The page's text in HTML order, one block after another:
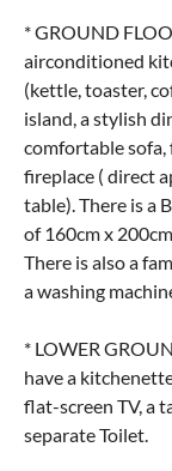
* GROUND
airconditioned
(kettle, toaster,
island, a stylish
comfortable sofa,
fireplace ( direct
table). There is a
of 160cm x
There is also a
a washing
* LOWER
have a
flat-screen TV, a
separate Toilet.